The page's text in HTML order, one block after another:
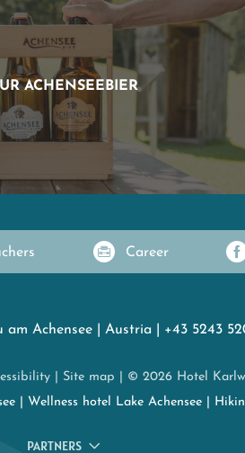
ACHENSEEBIER
Career
am Achensee Austria +43 5243
| Site map © 2026 Hotel
| Wellness hotel Lake Achensee|
PARTNERS